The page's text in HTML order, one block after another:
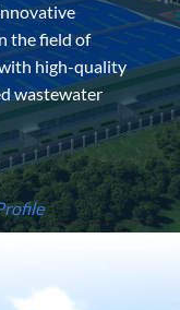
the field of
high-quality
wastewater